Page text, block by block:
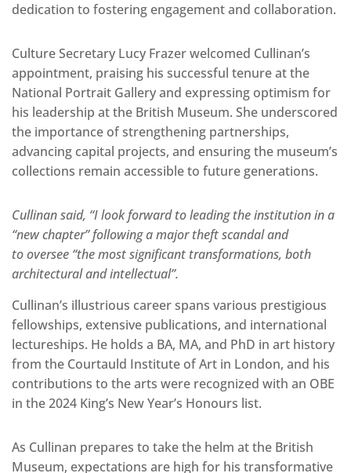
dedication to fostering engagement and collaboration.
Culture Secretary Lucy Frazer welcomed Cullinan’s
appointment, praising his successful tenure at the
National Portrait Gallery and expressing optimism for
his leadership at the British Museum. She underscored
the importance of strengthening partnerships,
advancing capital projects, and ensuring the museum’s
collections remain accessible to future generations.
Cullinan said, “I look forward to leading the institution in a
“new chapter” following a major theft scandal and
to oversee “the most significant transformations, both
architectural and intellectual”.
Cullinan’s illustrious career spans various prestigious
fellowships, extensive publications, and international
lectureships. He holds a BA, MA, and PhD in art history
from the Courtauld Institute of Art in London, and his
contributions to the arts were recognized with an OBE
in the 2024 King’s New Year’s Honours list.
As Cullinan prepares to take the helm at the British
Museum, expectations are high for his transformative